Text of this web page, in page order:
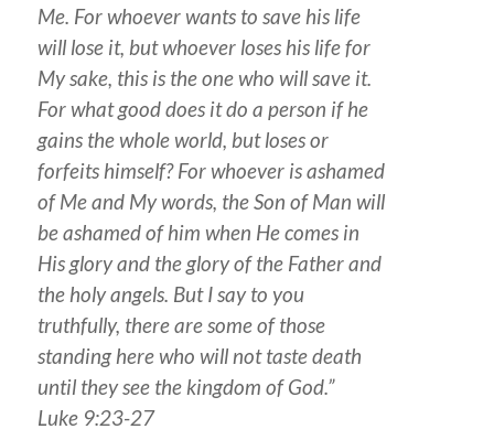
Me. For whoever wants to save his life
will lose it, but whoever loses his life for
My sake, this is the one who will save it.
For what good does it do a person if he
gains the whole world, but loses or
forfeits himself? For whoever is ashamed
of Me and My words, the Son of Man will
be ashamed of him when He comes in
His glory and the glory of the Father and
the holy angels. But I say to you
truthfully, there are some of those
standing here who will not taste death
until they see the kingdom of God.”
Luke 9:23-27